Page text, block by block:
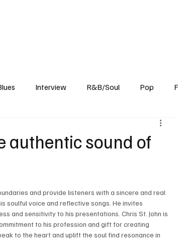
Interview R&B/Soul Pop
authentic sound of
and provide listeners with a sincere and real
soulful voice and reflective songs. He invites
and sensitivity to his presentations. Chris St. John is
to his profession and gift for creating
to the heart and uplift the soul find resonance in